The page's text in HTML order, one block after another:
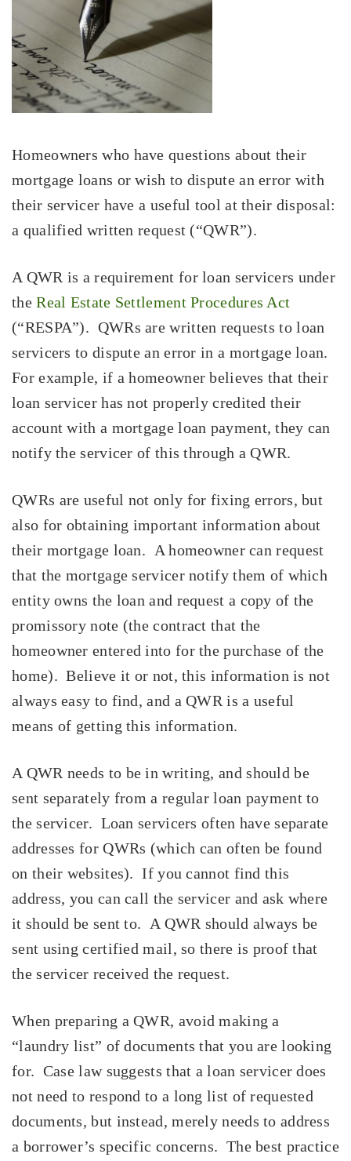
Homeowners who have questions about their
mortgage loans or wish to dispute an error with
their servicer have a useful tool at their disposal:
a qualified written request (“QWR”).
A QWR is a requirement for loan servicers under
theReal Estate Settlement Procedures Act
(“RESPA”). QWRs are written requests to loan
servicers to dispute an error in a mortgage loan.
For example, if a homeowner believes that their
loan servicer has not properly credited their
account with a mortgage loan payment, they can
notify the servicer of this through a QWR.
QWRs are useful not only for fixing errors, but
also for obtaining important information about
their mortgage loan. A homeowner can request
that the mortgage servicer notify them of which
entity owns the loan and request a copy of the
promissory note (the contract that the
homeowner entered into for the purchase of the
home). Believe it or not, this information is not
always easy to find, and a QWR is a useful
means of getting this information.
A QWR needs to be in writing, and should be
sent separately from a regular loan payment to
the servicer. Loan servicers often have separate
addresses for QWRs (which can often be found
on their websites). If you cannot find this
address, you can call the servicer and ask where
it should be sent to. A QWR should always be
sent using certified mail, so there is proof that
the servicer received the request.
When preparing a QWR, avoid making a
“laundry list” of documents that you are looking
for. Case law suggests that a loan servicer does
not need to respond to a long list of requested
documents, but instead, merely needs to address
a borrower’s specific concerns. The best practice